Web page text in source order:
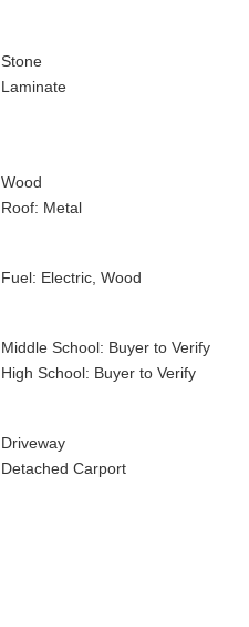
Stone
Laminate
Wood
Roof: Metal
Fuel: Electric, Wood
Middle School: Buyer to Verify
High School: Buyer to Verify
Driveway
Detached Carport